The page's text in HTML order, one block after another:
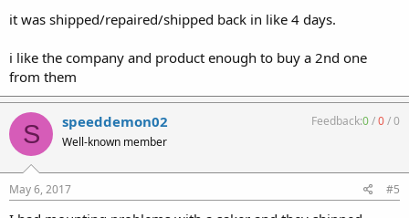
it was shipped/repaired/shipped back in like 4 days.
i like the company and product enough to buy a 2nd one
from them
S speeddemon02
Well-known member
Feedback:0/0/0
May 6, 2017 #5